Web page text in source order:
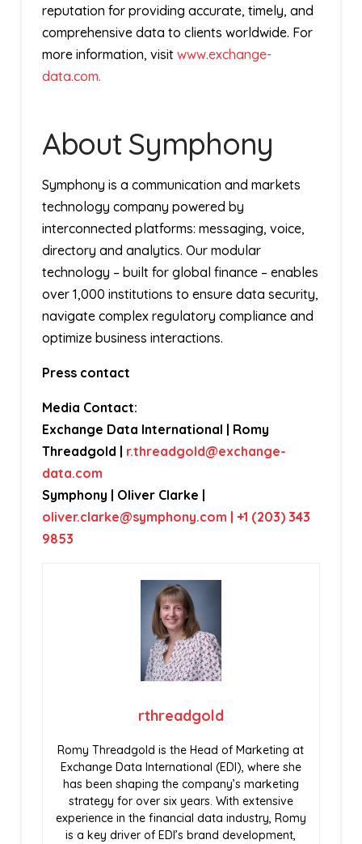
reputation for providing accurate, timely, and
comprehensive data to clients worldwide. For
more information, visit www.exchange-
data.com.
About Symphony
Symphony is a communication and markets
technology company powered by
interconnected platforms: messaging, voice,
directory and analytics. Our modular
technology – built for global finance – enables
over 1,000 institutions to ensure data security,
navigate complex regulatory compliance and
optimize business interactions.
Press contact
Media Contact:
Exchange Data International | Romy
Threadgold | r.threadgold@exchange-
data.com
Symphony | Oliver Clarke |
oliver.clarke@symphony.com | +1 (203) 343
9853
rthreadgold
Romy Threadgold is the Head of Marketing at
Exchange Data International (EDI), where she
has been shaping the company’s marketing
strategy for over six years. With extensive
experience in the financial data industry, Romy
is a key driver of EDI’s brand development,